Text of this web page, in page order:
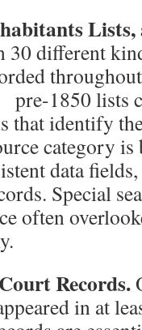
30 different
1850 lists
that identify
category is
data
Special
often
Records.
in at